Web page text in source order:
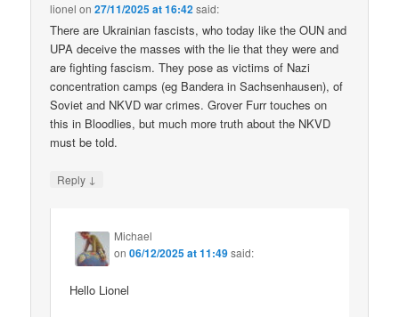
lionel on27/11/2025 at 16:42said:
There are Ukrainian fascists, who today like the OUN and
UPA deceive the masses with the lie that they were and
are fighting fascism. They pose as victims of Nazi
concentration camps (eg Bandera in Sachsenhausen), of
Soviet and NKVD war crimes. Grover Furr touches on
this in Bloodlies, but much more truth about the NKVD
must be told.
Reply ↓
Michael
on06/12/2025 at 11:49said:
Hello Lionel